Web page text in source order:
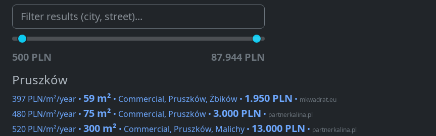
500 PLN 87.944 PLN
Pruszków
397 PLN/m²/year • 59 m² • Commercial, Pruszków, Żbików • 1.950 PLN • mkwadrat.eu
480 PLN/m²/year • 75 m² • Commercial, Pruszków • 3.000 PLN • partnerkalina.pl
520 PLN/m²/year • 300 m² • Commercial, Pruszków, Malichy • 13.000 PLN • partnerkalina.pl